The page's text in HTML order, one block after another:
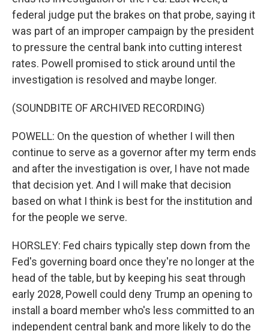
federal judge put the brakes on that probe, saying it
was part of an improper campaign by the president
to pressure the central bank into cutting interest
rates. Powell promised to stick around until the
investigation is resolved and maybe longer.
(SOUNDBITE OF ARCHIVED RECORDING)
POWELL: On the question of whether I will then
continue to serve as a governor after my term ends
and after the investigation is over, I have not made
that decision yet. And I will make that decision
based on what I think is best for the institution and
for the people we serve.
HORSLEY: Fed chairs typically step down from the
Fed's governing board once they're no longer at the
head of the table, but by keeping his seat through
early 2028, Powell could deny Trump an opening to
install a board member who's less committed to an
independent central bank and more likely to do the